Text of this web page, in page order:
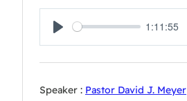
Play
1:11:55
Speaker : Pastor David J. Meyer